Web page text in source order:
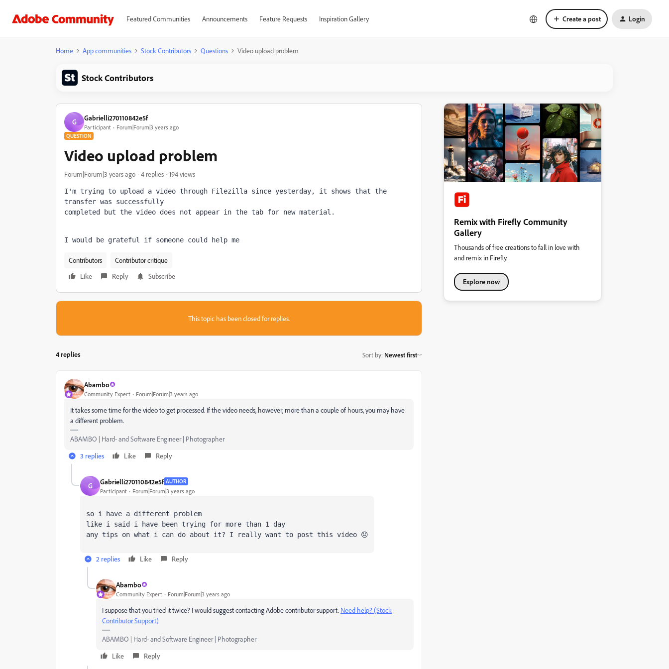
Featured Communities Announcements Feature Requests Inspiration Gallery Create a post Login
Home App communities Stock Contributors Questions Video upload problem
Stock Contributors
G Gabrielli270110842e5f
Participant Forum|Forum|3 years ago
QUESTION
Video upload problem
Forum|Forum|3 years ago 4 replies 194 views
I'm trying to upload a video through Filezilla since yesterday, it shows that the
transfer was successfully
completed but the video does not appear in the tab for new material.
I would be grateful if someone could help me
Contributors
Contributor critique
Like
Reply Subscribe
This topic has been closed for replies.
4 replies Sort by: Newest first
Abambo
Community Expert Forum|Forum|3 years ago
It takes some time for the video to get processed. If the video needs, however, more than a couple of hours, you may have
a different problem.
ABAMBO | Hard- and Software Engineer | Photographer
3 replies
Like Reply
G Gabrielli270110842e5f AUTHOR
Participant Forum|Forum|3 years ago
so i have a different problem
like i said i have been trying for more than 1 day
any tips on what i can do about it? I really want to post this video 😞
2 replies Like Reply
Abambo
Community Expert Forum|Forum|3 years ago
I suppose that you tried it twice? I would suggest contacting Adobe contributor support. Need help? (Stock
Contributor Support)
ABAMBO | Hard- and Software Engineer | Photographer
Like
Reply
Remix with Firefly Community
Gallery
Thousands of free creations to fall in love with
and remix in Firefly.
Explore now